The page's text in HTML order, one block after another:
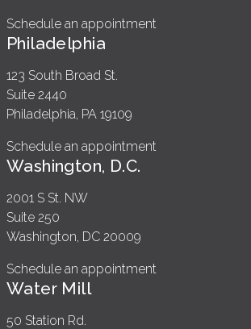
Schedule an appointment
Philadelphia
123 South Broad St.
Suite 2440
Philadelphia, PA 19109
Schedule an appointment
Washington, D.C.
2001 S St. NW
Suite 250
Washington, DC 20009
Schedule an appointment
Water Mill
50 Station Rd.